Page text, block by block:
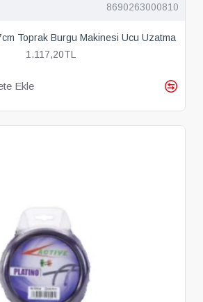
8690263000810
Toprak Burgu Makinesi Ucu Uzatma
1.117,20TL
Ekle